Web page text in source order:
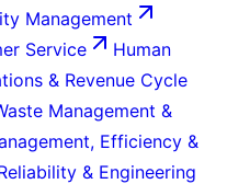
Management
Service
Human
& Revenue Cycle
Management &
Efficiency &
& Engineering